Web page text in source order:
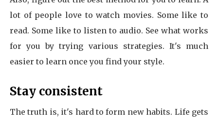
lot of people love to watch movies. Some like to
read. Some like to listen to audio. See what works
for you by trying various strategies. It's much
easier to learn once you find your style.
Stay consistent
The truth is, it's hard to form new habits. Life gets